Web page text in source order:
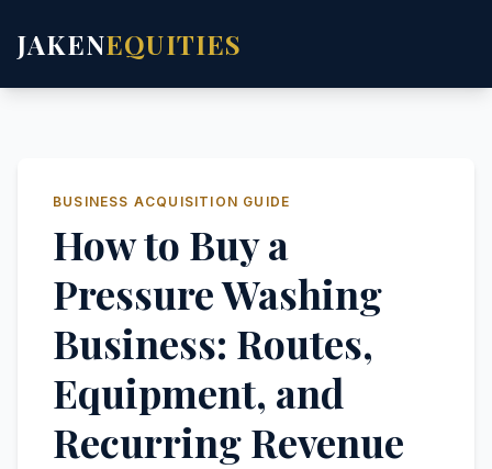
JAKENEQUITIES
BUSINESS ACQUISITION GUIDE
How to Buy a
Pressure Washing
Business: Routes,
Equipment, and
Recurring Revenue